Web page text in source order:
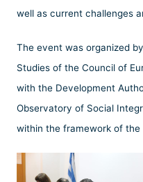
well as current challenges
The event was organized
Studies of the Council of
with the Development
Observatory of Social
within the framework of the